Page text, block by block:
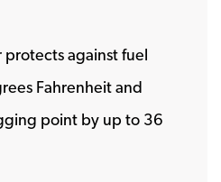
protects against fuel
Fahrenheit and
point by up to 36